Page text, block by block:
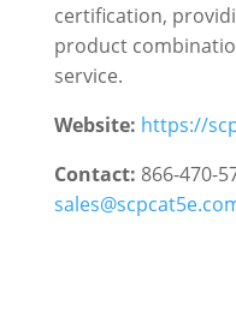
certification,
product
service.
Website: https://
Contact: 866-470-